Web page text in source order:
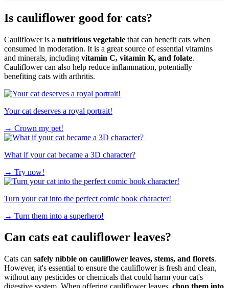
Is cauliflower good for cats?
Cauliflower is a nutritious vegetable that can benefit cats when
consumed in moderation. It is a great source of essential vitamins
and minerals, including vitamin C, vitamin K, and folate.
Cauliflower can also help reduce inflammation, potentially
benefiting cats with arthritis.
Your cat deserves a royal portrait!
→ Crown my pet!
What if your cat became a 3D character?
→ Try now!
Turn your cat into the perfect comic book character!
→ Turn them into a superhero!
Can cats eat cauliflower leaves?
Cats can safely nibble on cauliflower leaves, stems, and florets.
However, it's essential to ensure the cauliflower is fresh and clean,
without any pesticides or chemicals that could harm your cat's